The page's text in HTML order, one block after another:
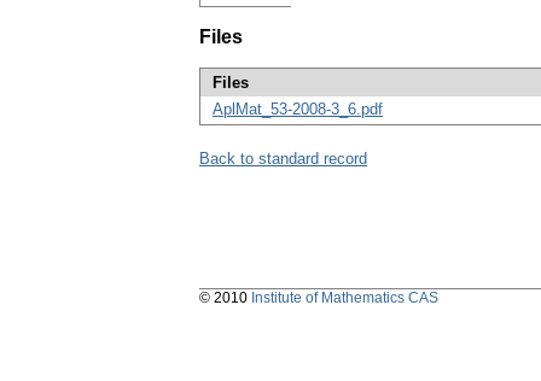
Files
Files
AplMat_53-2008-3_6.pdf
Back to standard record
© 2010 Institute of Mathematics CAS